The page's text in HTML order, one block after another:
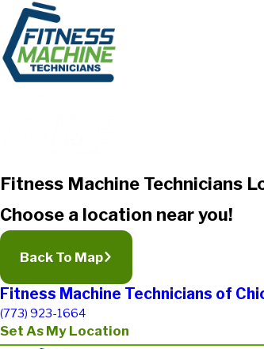
Fitness Machine Technicians
Choose a location near you!
Back To Map
Fitness Machine Technicians of
(773) 923-1664
Set As My Location